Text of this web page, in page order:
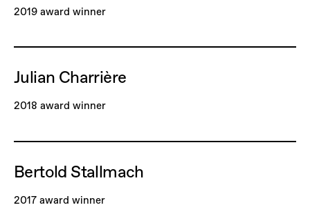
2019 award winner
Julian Charrière
2018 award winner
Bertold Stallmach
2017 award winner